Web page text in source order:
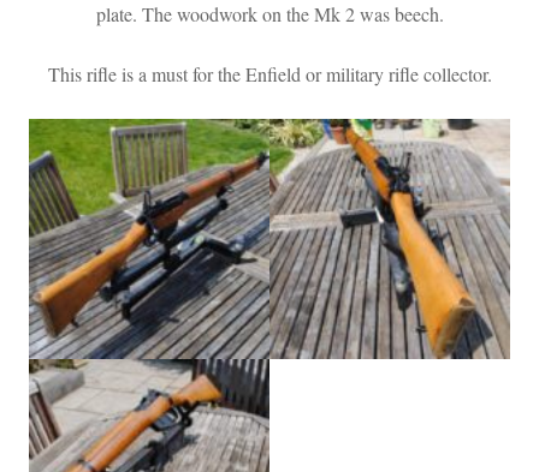
plate. The woodwork on the Mk 2 was beech.
This rifle is a must for the Enfield or military rifle collector.